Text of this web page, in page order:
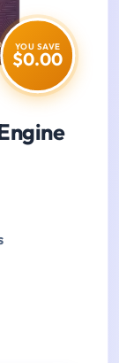
YOU SAVE
$0.00